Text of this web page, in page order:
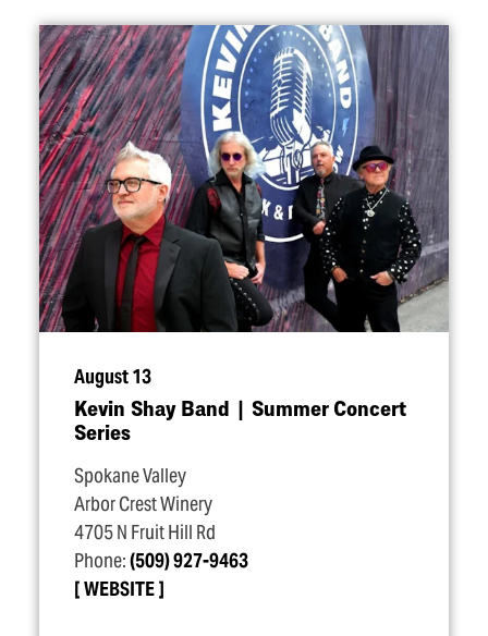
August 13
Kevin Shay Band | Summer Concert
Series
Spokane Valley
Arbor Crest Winery
4705 N Fruit Hill Rd
Phone:(509) 927-9463
WEBSITE